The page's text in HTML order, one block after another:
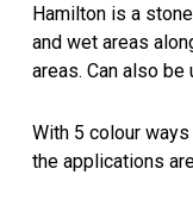
Hamilton is a
and wet areas
areas. Can also
With 5 colour
the applications